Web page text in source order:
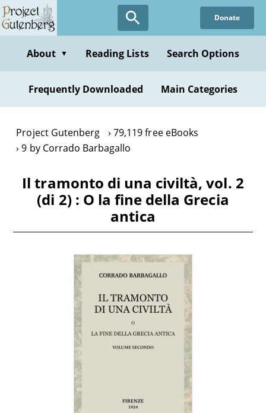
Skip
to
content
Donate
About ▼ Reading Lists Search Options
Frequently Downloaded Main Categories
Project Gutenberg
79,119 free eBooks
9 by Corrado Barbagallo
Il tramonto di una civiltà, vol. 2
(di 2) : O la fine della Grecia
antica